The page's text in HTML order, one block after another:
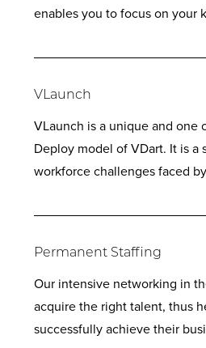
enables you to focus on your
VLaunch
VLaunch is a unique and one
Deploy model of VDart. It is
workforce challenges faced
Permanent Staffing
Our intensive networking in
acquire the right talent, thus
successfully achieve their